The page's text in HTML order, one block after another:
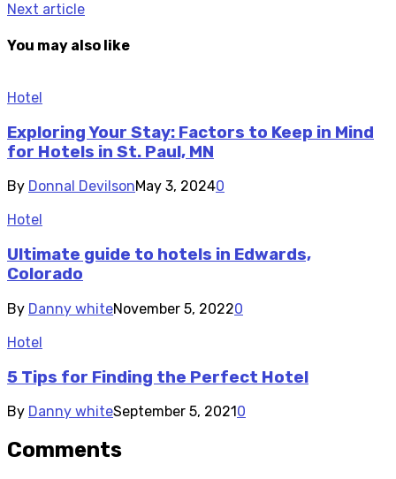
Next article
You may also like
Hotel
Exploring Your Stay: Factors to Keep in Mind
for Hotels in St. Paul, MN
By Donnal DevilsonMay 3, 20240
Hotel
Ultimate guide to hotels in Edwards,
Colorado
By Danny whiteNovember 5, 20220
Hotel
5 Tips for Finding the Perfect Hotel
By Danny whiteSeptember 5, 2021 0
Comments